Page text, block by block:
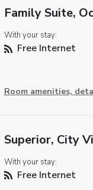
Family Suite,
With your stay:
Free Internet
Room amenities,
Superior, City
With your stay:
Free Internet